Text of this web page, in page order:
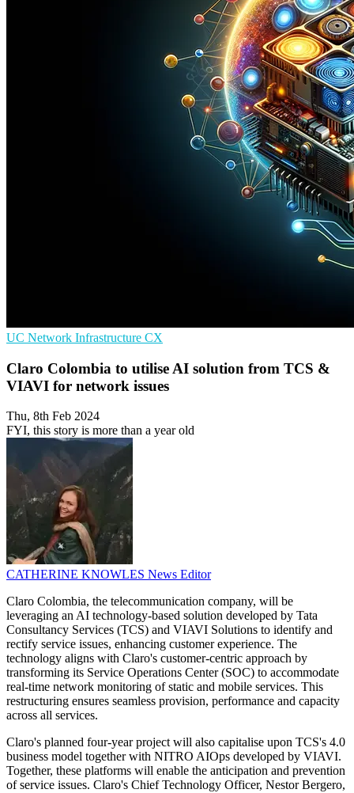
UC Network Infrastructure CX
Claro Colombia to utilise AI solution from TCS &
VIAVI for network issues
Thu, 8th Feb 2024
FYI, this story is more than a year old
CATHERINE KNOWLES News Editor
Claro Colombia, the telecommunication company, will be
leveraging an AI technology-based solution developed by Tata
Consultancy Services (TCS) and VIAVI Solutions to identify and
rectify service issues, enhancing customer experience. The
technology aligns with Claro's customer-centric approach by
transforming its Service Operations Center (SOC) to accommodate
real-time network monitoring of static and mobile services. This
restructuring ensures seamless provision, performance and capacity
across all services.
Claro's planned four-year project will also capitalise upon TCS's 4.0
business model together with NITRO AIOps developed by VIAVI.
Together, these platforms will enable the anticipation and prevention
of service issues. Claro's Chief Technology Officer, Nestor Bergero,